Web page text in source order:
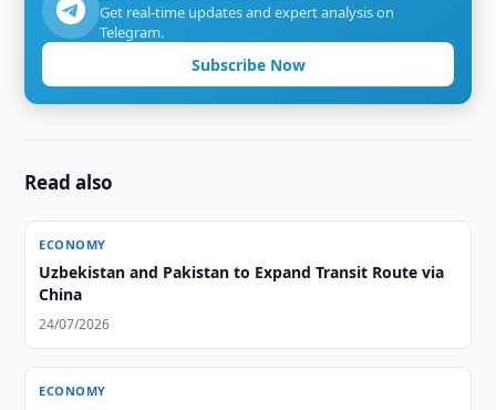
Get real-time updates and expert analysis on
Telegram.
Subscribe Now
Read also
ECONOMY
Uzbekistan and Pakistan to Expand Transit Route via
China
24/07/2026
ECONOMY